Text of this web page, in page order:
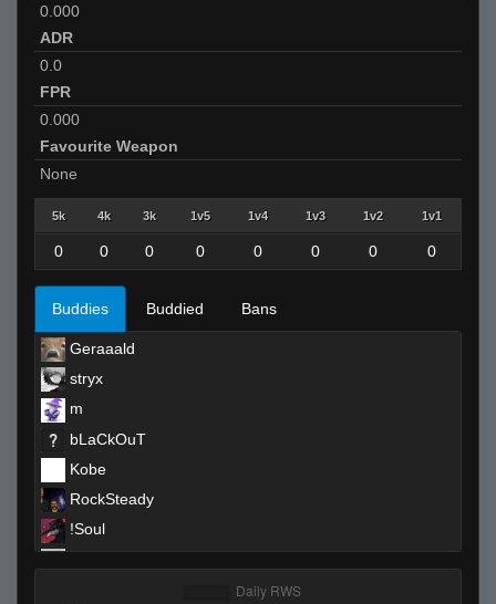
0.000
ADR
0.0
FPR
0.000
Favourite Weapon
None
5k 4k 3k 1v5 1v4 1v3 1v2 1v1
0 0 0 0 0 0 0 0
Buddies Buddied Bans
Geraaald
stryx
m
bLaCkOuT
Kobe
RockSteady
!Soul